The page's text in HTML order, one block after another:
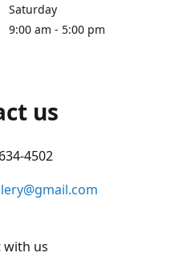
Saturday
9:00 am - 5:00 pm
us
4502
with us